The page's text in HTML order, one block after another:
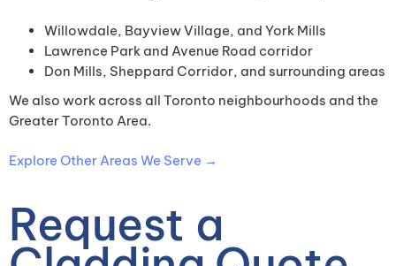
Willowdale, Bayview Village, and York Mills
Lawrence Park and Avenue Road corridor
Don Mills, Sheppard Corridor, and surrounding areas
We also work across all Toronto neighbourhoods and the
Greater Toronto Area.
Explore Other Areas We Serve →
Request a